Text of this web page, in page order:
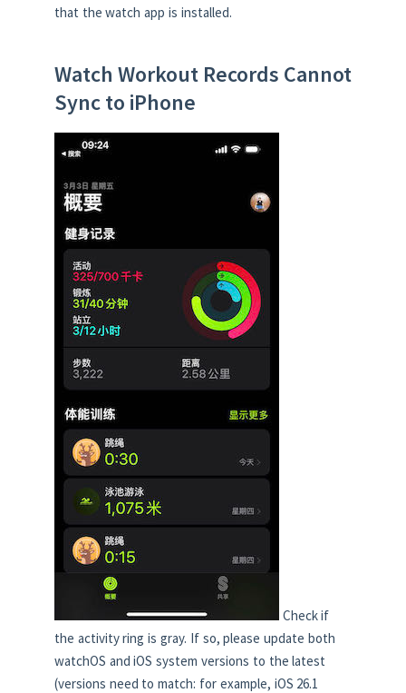
that the watch app is installed.
Watch Workout Records Cannot
Sync to iPhone
Check if
the activity ring is gray. If so, please update both
watchOS and iOS system versions to the latest
(versions need to match: for example, iOS 26.1